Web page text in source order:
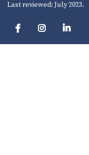
Last reviewed: July 2023.